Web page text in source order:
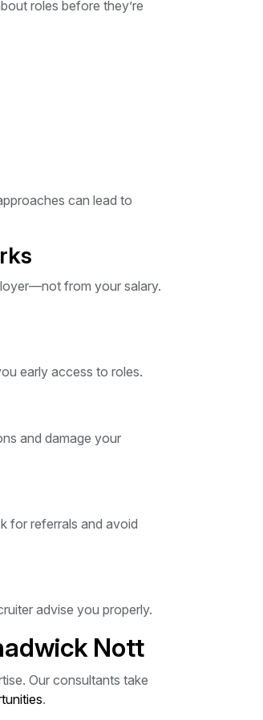
roles before they’re
can lead to
from your salary.
early access to roles.
and damage your
for referrals and avoid
advise you properly.
Nott
Our consultants take
.